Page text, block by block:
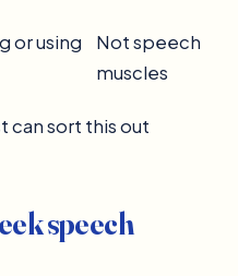
or using
Not speech
muscles
can sort this out
speech